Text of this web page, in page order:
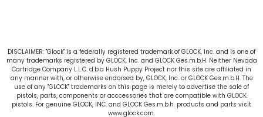
DISCLAIMER: "Glock" is a federally registered trademark of GLOCK, Inc. and is one of
many trademarks registered by GLOCK, Inc. and GLOCK Ges.m.b.H. Neither Nevada
Cartridge Company L.L.C. d.b.a Hush Puppy Project nor this site are affiliated in
any manner with, or otherwise endorsed by, GLOCK, Inc. or GLOCK Ges.m.b.H. The
use of any "GLOCK" trademarks on this page is merely to advertise the sale of
pistols, parts, components or acccessories that are compatible with GLOCK
pistols. For genuine GLOCK, INC. and GLOCK Ges.m.b.h. products and parts visit
www.glock.com.